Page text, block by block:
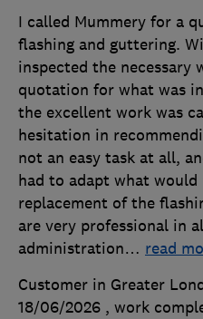
I called Mummery for a
flashing and guttering.
inspected the necessary
quotation for what was
the excellent work was
hesitation in
not an easy task at all,
had to adapt what would
replacement of the
are very professional in
administration… read
Customer in Greater
18/06/2026 , work